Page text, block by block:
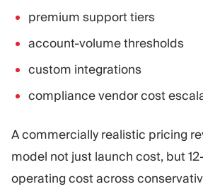
premium support tiers
account-volume thresholds
custom integrations
compliance vendor cost
A commercially realistic pricing
model not just launch cost, but
operating cost across